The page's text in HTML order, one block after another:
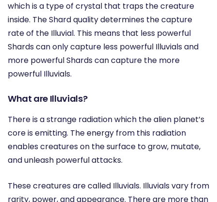
which is a type of crystal that traps the creature
inside. The Shard quality determines the capture
rate of the Illuvial. This means that less powerful
Shards can only capture less powerful Illuvials and
more powerful Shards can capture the more
powerful Illuvials.
What are Illuvials?
There is a strange radiation which the alien planet’s
core is emitting. The energy from this radiation
enables creatures on the surface to grow, mutate,
and unleash powerful attacks.
These creatures are called Illuvials. Illuvials vary from
rarity, power, and appearance. There are more than